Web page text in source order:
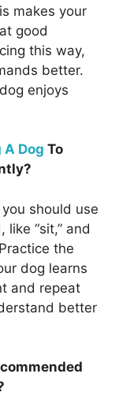
makes your
good
this way,
better.
enjoys
A Dog To
should use
“sit,” and
the
dog learns
and repeat
better